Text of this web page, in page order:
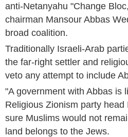
anti-Netanyahu "Change
chairman Mansour Abbas
broad coalition.
Traditionally Israeli-Arab
the far-right settler and
veto any attempt to include
"A government with Abbas is
Religious Zionism party
sure Muslims would not
land belongs to the Jews.